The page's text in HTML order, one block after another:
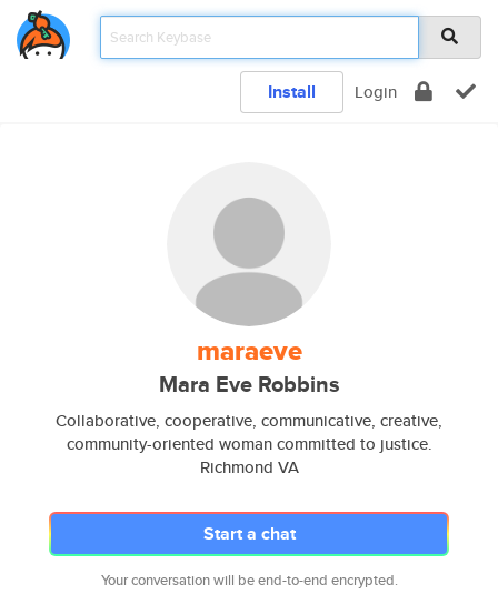
Install Login
maraeve
Mara Eve Robbins
Collaborative, cooperative, communicative, creative,
community-oriented woman committed to justice.
Richmond VA
Start a chat
Your conversation will be end-to-end encrypted.